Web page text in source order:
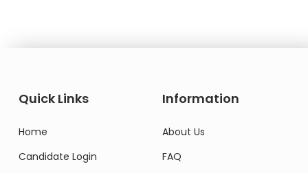
Quick Links
Home
Candidate Login
Information
About Us
FAQ